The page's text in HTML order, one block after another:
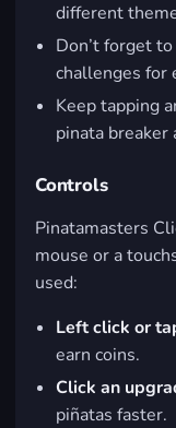
different
Don’t forget
challenges for
Keep tapping
pinata breaker
Controls
Pinatamasters
mouse or a
used:
Left click or
earn coins.
Click an
piñatas faster.